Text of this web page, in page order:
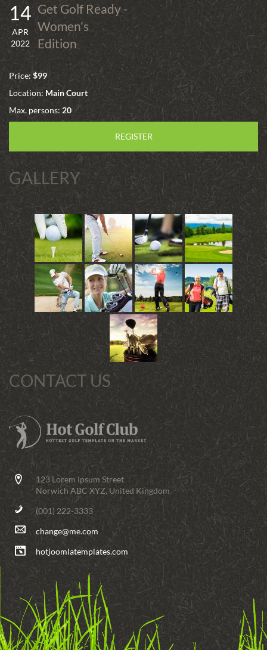
14
APR
2022
Get Golf Ready -
Women's
Edition
Price: $99
Location: Main Court
Max. persons: 20
REGISTER
GALLERY
CONTACT US
123 Lorem Ipsum Street
Norwich ABC XYZ, United Kingdom
(001) 222-3333
change@me.com
hotjoomlatemplates.com